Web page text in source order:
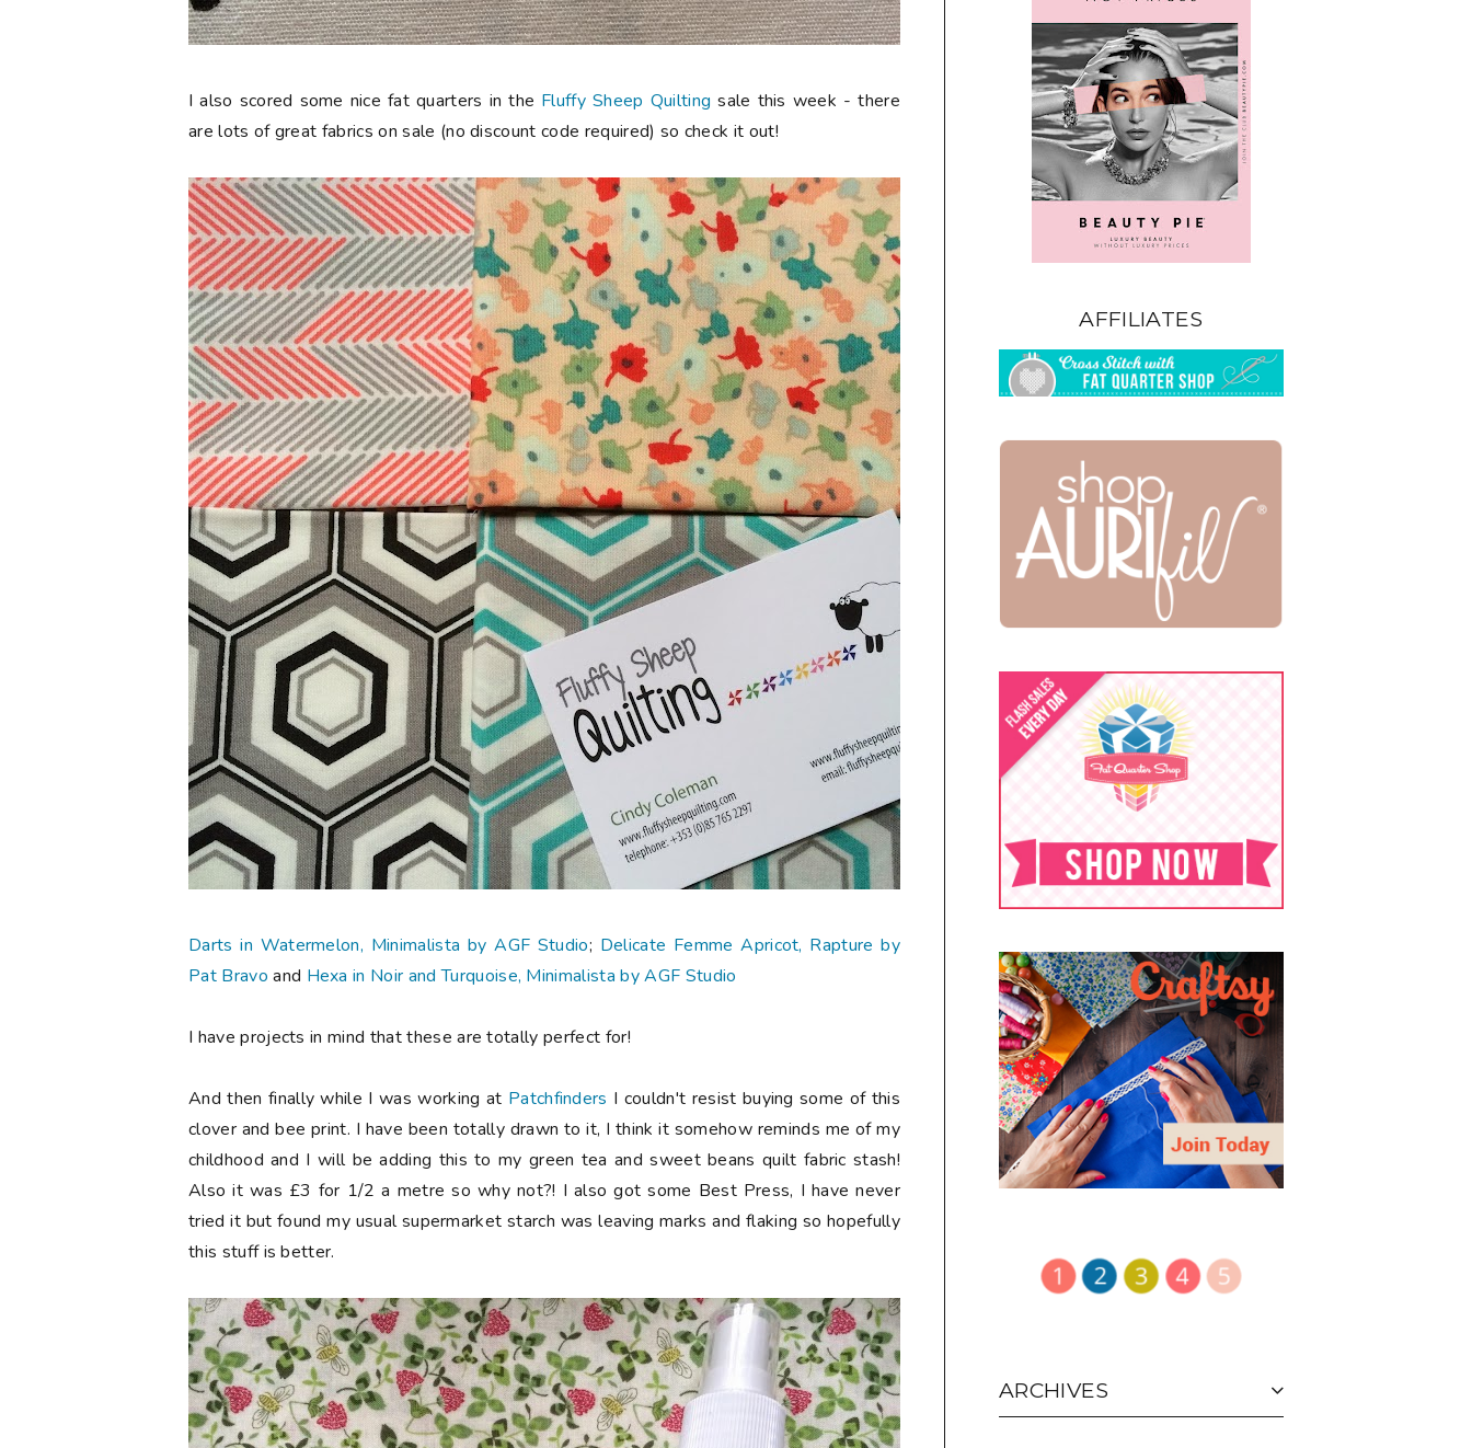
I also scored some nice fat quarters in the Fluffy Sheep Quilting sale this week - there
are lots of great fabrics on sale (no discount code required) so check it out!
Darts in Watermelon, Minimalista by AGF Studio; Delicate Femme Apricot, Rapture by
Pat Bravo and Hexa in Noir and Turquoise, Minimalista by AGF Studio
I have projects in mind that these are totally perfect for!
And then finally while I was working at Patchfinders I couldn't resist buying some of this
clover and bee print. I have been totally drawn to it, I think it somehow reminds me of my
childhood and I will be adding this to my green tea and sweet beans quilt fabric stash!
Also it was £3 for 1/2 a metre so why not?! I also got some Best Press, I have never
tried it but found my usual supermarket starch was leaving marks and flaking so hopefully
this stuff is better.
AFFILIATES
ARCHIVES